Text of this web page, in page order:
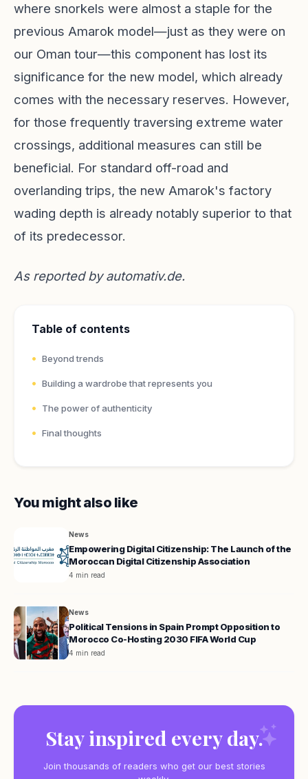
where snorkels were almost a staple for the
previous Amarok model—just as they were on
our Oman tour—this component has lost its
significance for the new model, which already
comes with the necessary reserves. However,
for those frequently traversing extreme water
crossings, additional measures can still be
beneficial. For standard off-road and
overlanding trips, the new Amarok's factory
wading depth is already notably superior to that
of its predecessor.
As reported byautomativ.de.
Table of contents
Beyond trends
Building a wardrobe that represents you
The power of authenticity
Final thoughts
You might also like
News
Empowering Digital Citizenship: The Launch of the
Moroccan Digital Citizenship Association
4 min read
News
Political Tensions in Spain Prompt Opposition to
Morocco Co-Hosting 2030 FIFA World Cup
4 min read
Stay inspired every day.
Join thousands of readers who get our best stories